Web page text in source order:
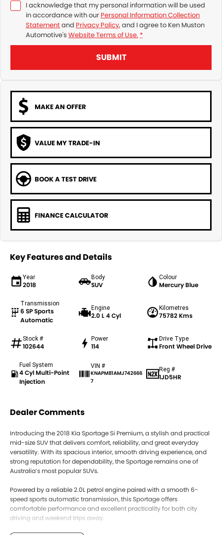
I acknowledge that my personal information will be used
in accordance with our Personal Information Collection
Statementand Privacy Policy, and I agree to Ken Muston
Automotive's Website Terms of Use. *
SUBMIT
MAKE AN OFFER
VALUE MY TRADE-IN
BOOK A TEST DRIVE
FINANCE CALCULATOR
Key Features and Details
Year
2018
Body
SUV
Colour
Mercury Blue
Transmission
6 SP Sports
Automatic
Engine
2.0 L 4 Cyl
Kilometres
75782 Kms
Stock #
102644
Power
114
Drive Type
Front Wheel Drive
Fuel System
4 Cyl Multi-Point
Injection
VIN #
KNAPM81AMJ742666
7
Reg #
1JD5HR
Dealer Comments
Introducing the 2018 Kia Sportage Si Premium, a stylish and practical
mid-size SUV that delivers comfort, reliability, and great everyday
versatility. With its spacious interior, smooth driving experience, and
strong reputation for dependability, the Sportage remains one of
Australia’s most popular SUVs.
Powered by a reliable 2.0L petrol engine paired with a smooth 6-
speed sports automatic transmission, this Sportage offers
comfortable performance and excellent practicality for both city
driving and weekend trips away.